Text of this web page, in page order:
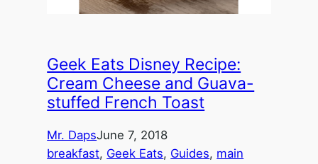
Geek Eats Disney Recipe:
Cream Cheese and Guava-
stuffed French Toast
Mr. DapsJune 7, 2018
breakfast, Geek Eats, Guides, main